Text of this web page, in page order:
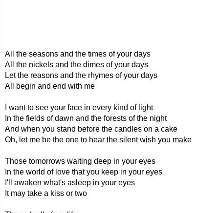
All the seasons and the times of your days
All the nickels and the dimes of your days
Let the reasons and the rhymes of your days
All begin and end with me
I want to see your face in every kind of light
In the fields of dawn and the forests of the night
And when you stand before the candles on a cake
Oh, let me be the one to hear the silent wish you make
Those tomorrows waiting deep in your eyes
In the world of love that you keep in your eyes
I'll awaken what's asleep in your eyes
It may take a kiss or two